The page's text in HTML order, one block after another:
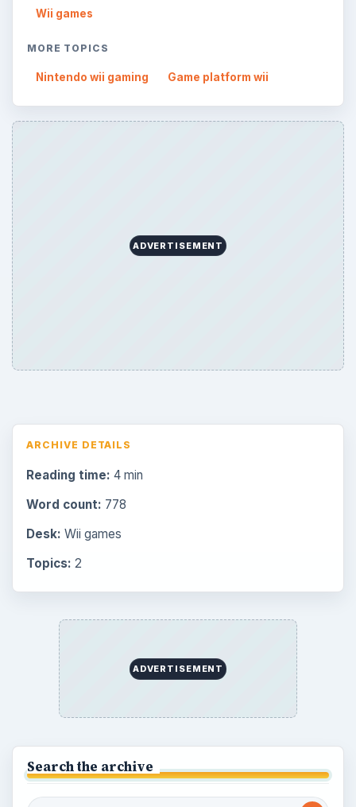
Wii games
MORE TOPICS
Nintendo wii gaming Game platform wii
ADVERTISEMENT
ARCHIVE DETAILS
Reading time: 4 min
Word count: 778
Desk: Wii games
Topics: 2
ADVERTISEMENT
Search the archive